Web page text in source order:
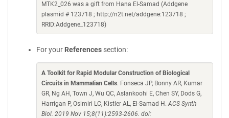
MTK2_026 was a gift from Hana El-Samad (Addgene
plasmid # 123718 ; http://n2t.net/addgene:123718 ;
RRID:Addgene_123718)
For your References section:
A Toolkit for Rapid Modular Construction of Biological
Circuits in Mammalian Cells. Fonseca JP, Bonny AR, Kumar
GR, Ng AH, Town J, Wu QC, Aslankoohi E, Chen SY, Dods G,
Harrigan P, Osimiri LC, Kistler AL, El-Samad H.ACS Synth
Biol. 2019 Nov 15;8(11):2593-2606. doi: